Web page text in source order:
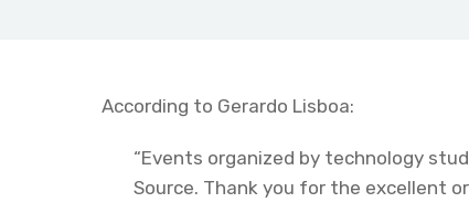
According to Gerardo Lisboa:
“Events organized by technology
Source. Thank you for the excellent